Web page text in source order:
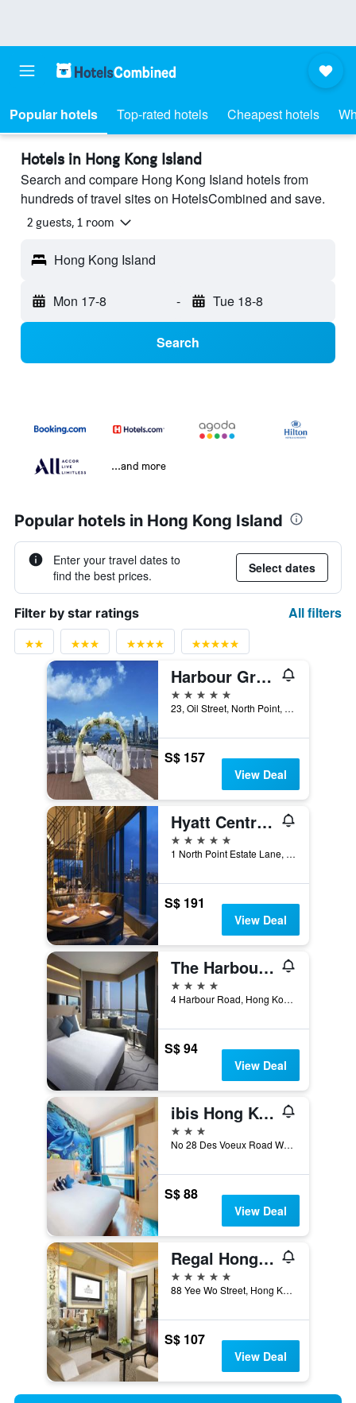
Popular hotels Top-rated hotels Cheapest hotels
Hotels in Hong Kong Island
Search and compare Hong Kong Island hotels from
hundreds of travel sites on HotelsCombined and save.
2 guests, 1 room
Hong Kong Island
Mon 17-8 - Tue 18-8
Search
...and more
Popular hotels in Hong Kong Island
Enter your travel dates to
find the best prices.
Select dates
Filter by star ratings All filters
Harbour Grand Hong Kong
5 stars
23, Oil Street, North Point, Hong Kong, Hong Kong
S$ 157
View Deal
Hyatt Centric Victoria Harbour Hong Kong
5 stars
1 North Point Estate Lane, Hong Kong, Hong Kong
S$ 191
View Deal
The Harbourview - Chinese Ymca Of Hong Kong
4 stars
4 Harbour Road, Hong Kong, Hong Kong
S$ 94
View Deal
ibis Hong Kong Central & Sheung Wan
3 stars
No 28 Des Voeux Road West, Hong Kong, Hong Kong
S$ 88
View Deal
Regal Hongkong Hotel
5 stars
88 Yee Wo Street, Hong Kong, Hong Kong
S$ 107
View Deal